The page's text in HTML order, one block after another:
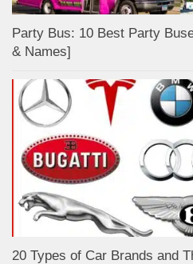
Party Bus: 10 Best Party
& Names]
20 Types of Car Brands and